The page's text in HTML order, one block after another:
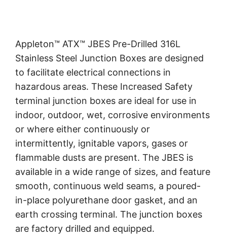
Appleton™ ATX™ JBES Pre-Drilled 316L
Stainless Steel Junction Boxes are designed
to facilitate electrical connections in
hazardous areas. These Increased Safety
terminal junction boxes are ideal for use in
indoor, outdoor, wet, corrosive environments
or where either continuously or
intermittently, ignitable vapors, gases or
flammable dusts are present. The JBES is
available in a wide range of sizes, and feature
smooth, continuous weld seams, a poured-
in-place polyurethane door gasket, and an
earth crossing terminal. The junction boxes
are factory drilled and equipped.